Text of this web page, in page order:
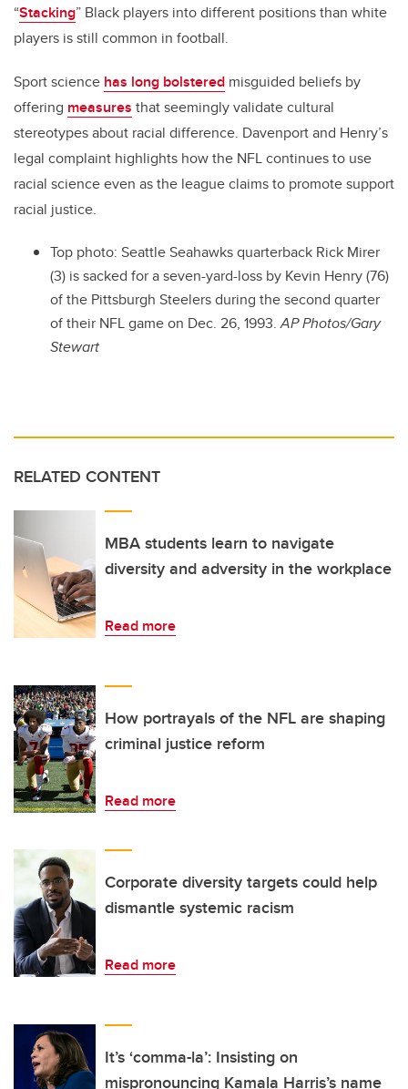
“Stacking” Black players into different positions than white
players is still common in football.
Sport science has long bolstered misguided beliefs by
offering measures that seemingly validate cultural
stereotypes about racial difference. Davenport and Henry’s
legal complaint highlights how the NFL continues to use
racial science even as the league claims to promote support
racial justice.
Top photo: Seattle Seahawks quarterback Rick Mirer
(3) is sacked for a seven-yard-loss by Kevin Henry (76)
of the Pittsburgh Steelers during the second quarter
of their NFL game on Dec. 26, 1993.AP Photos/Gary
Stewart
RELATED CONTENT
MBA students learn to navigate
diversity and adversity in the workplace
Read more
How portrayals of the NFL are shaping
criminal justice reform
Read more
Corporate diversity targets could help
dismantle systemic racism
Read more
It’s ‘comma-la’: Insisting on
mispronouncing Kamala Harris’s name